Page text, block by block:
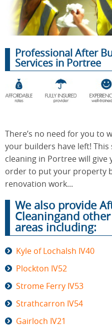
SERVICES
CONTACT US
ABOUT US
Cleaning
Service
Oven
Cleaning
End of
After
Builders
Cleaning
Carpet
Cleaning
Professional After
Services in Portree
There’s no need for you to
your builders have left!
cleaning in Portree will
order to put your property
renovation work...
We also provide
Cleaningand
areas including:
Kyle of Lochalsh IV40
Plockton IV52
Strome Ferry IV53
Strathcarron IV54
Gairloch IV21